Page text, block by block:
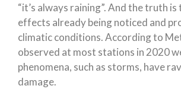
“it’s always raining”. And the truth
effects already being noticed and
climatic conditions. According to
observed at most stations in 2020
phenomena, such as storms, have
damage.